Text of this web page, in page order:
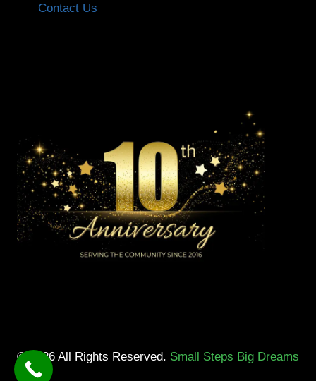
Contact Us
© 2026 All Rights Reserved. Small Steps Big Dreams